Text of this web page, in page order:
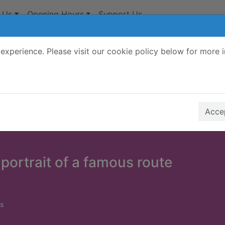
Please visit our cookie policy below for more
Opening Hours Support Us
of a famous route